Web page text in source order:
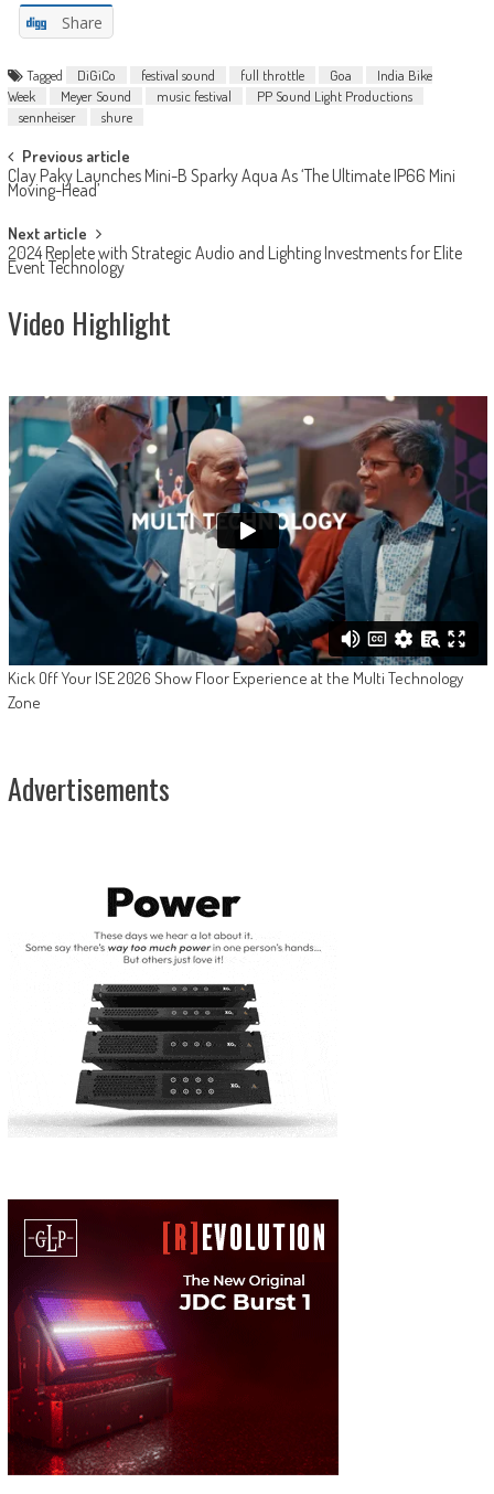
Share
Tagged DiGiCo festival sound full throttle Goa
India Bike
Week
Meyer Sound music festival
PP Sound Light Productions
sennheiser
shure
Post
navigation
Previous article
Clay Paky Launches Mini-B Sparky Aqua As ‘The Ultimate IP66 Mini
Moving-Head’
Next article
2024 Replete with Strategic Audio and Lighting Investments for Elite
Event Technology
Video Highlight
Kick Off Your ISE 2026 Show Floor Experience at the Multi Technology
Zone
Advertisements